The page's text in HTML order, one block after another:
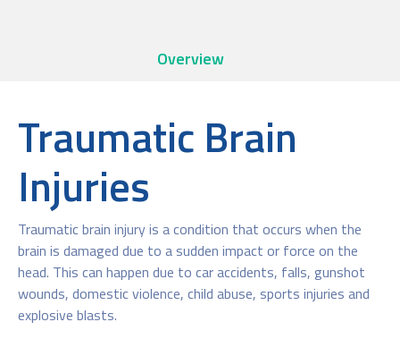
Overview
Traumatic Brain
Injuries
Traumatic brain injury is a condition that occurs when the
brain is damaged due to a sudden impact or force on the
head. This can happen due to car accidents, falls, gunshot
wounds, domestic violence, child abuse, sports injuries and
explosive blasts.